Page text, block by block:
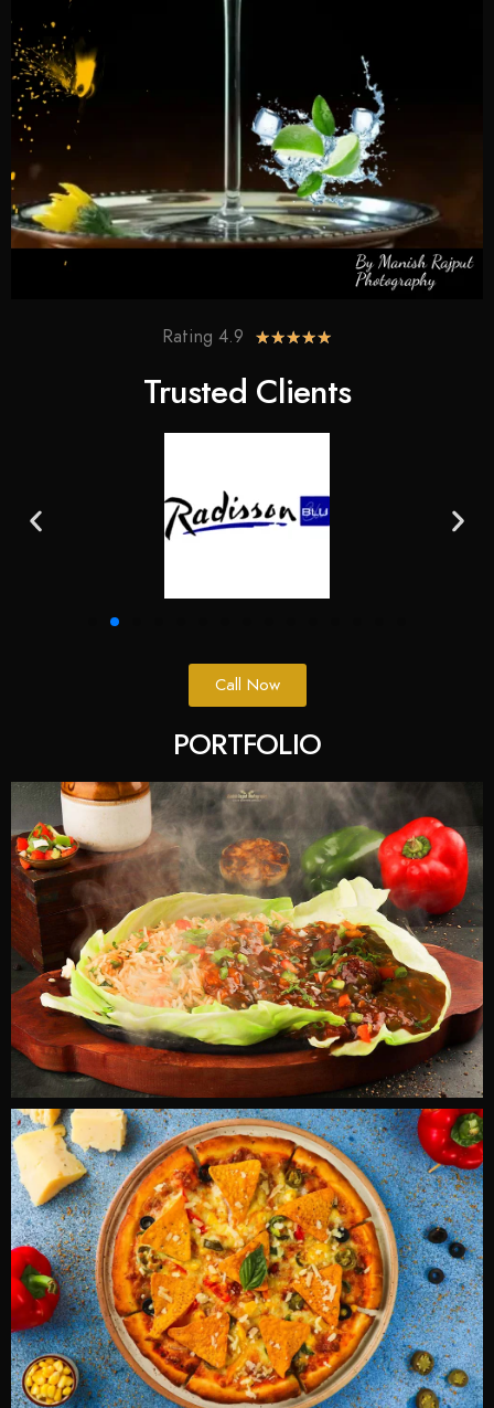
Rating 4.9 ★★★★★
Trusted Clients​
Call Now
PORTFOLIO